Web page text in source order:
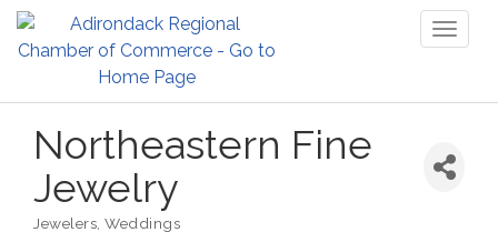
Northeastern Fine
Jewelry
Jewelers Weddings